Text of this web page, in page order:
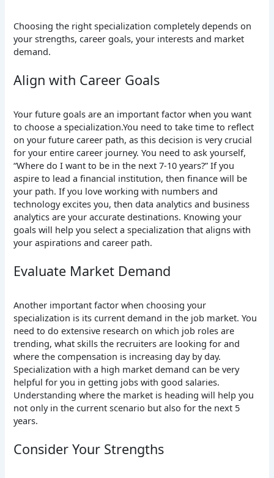
Choosing the right specialization completely depends on
your strengths, career goals, your interests and market
demand.
Align with Career Goals
Your future goals are an important factor when you want
to choose a specialization.You need to take time to reflect
on your future career path, as this decision is very crucial
for your entire career journey. You need to ask yourself,
“Where do I want to be in the next 7-10 years?” If you
aspire to lead a financial institution, then finance will be
your path. If you love working with numbers and
technology excites you, then data analytics and business
analytics are your accurate destinations. Knowing your
goals will help you select a specialization that aligns with
your aspirations and career path.
Evaluate Market Demand
Another important factor when choosing your
specialization is its current demand in the job market. You
need to do extensive research on which job roles are
trending, what skills the recruiters are looking for and
where the compensation is increasing day by day.
Specialization with a high market demand can be very
helpful for you in getting jobs with good salaries.
Understanding where the market is heading will help you
not only in the current scenario but also for the next 5
years.
Consider Your Strengths